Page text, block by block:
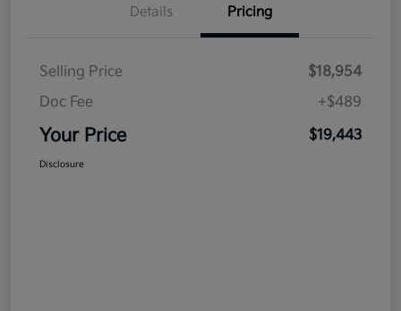
Details Pricing
Selling Price
$18,954
Doc Fee
+$489
Your Price $19,443
Disclosure